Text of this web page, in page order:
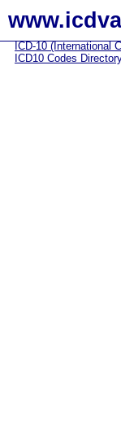
ICD-10 (International
ICD10 Codes